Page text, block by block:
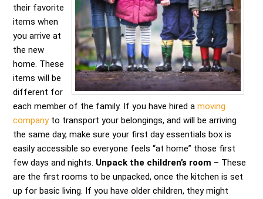
their favorite
items when
you arrive at
the new
home. These
items will be
different for
each member of the family. If you have hired amoving
companyto transport your belongings, and will be arriving
the same day, make sure your first day essentials box is
easily accessible so everyone feels “at home” those first
few days and nights. Unpack the children’s room – These
are the first rooms to be unpacked, once the kitchen is set
up for basic living. If you have older children, they might